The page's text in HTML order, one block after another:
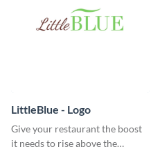
LittleBlue - Logo
Give your restaurant the boost
it needs to rise above the